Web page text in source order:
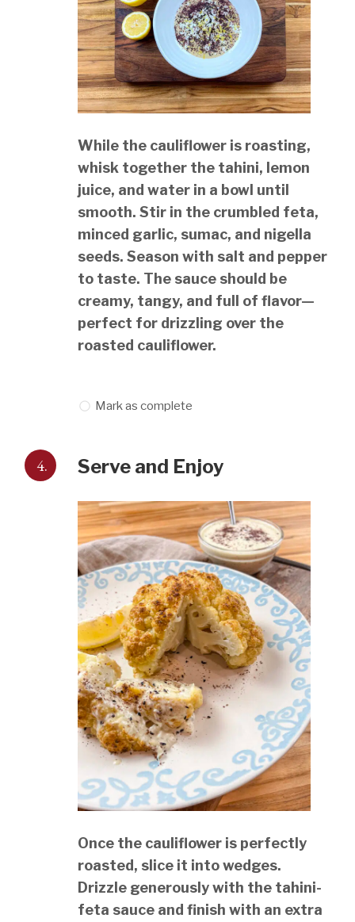
While the cauliflower is roasting,
whisk together the tahini, lemon
juice, and water in a bowl until
smooth. Stir in the crumbled feta,
minced garlic, sumac, and nigella
seeds. Season with salt and pepper
to taste. The sauce should be
creamy, tangy, and full of flavor—
perfect for drizzling over the
roasted cauliflower.
Mark as complete
4. Serve and Enjoy
Once the cauliflower is perfectly
roasted, slice it into wedges.
Drizzle generously with the tahini-
feta sauce and finish with an extra